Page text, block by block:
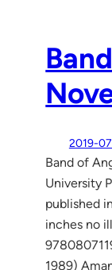
2019-
Band of
University
published
inches no
1989)